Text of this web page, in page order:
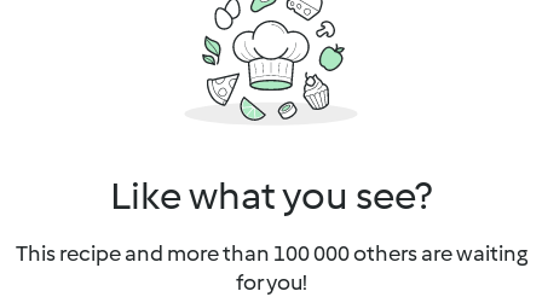
Like what you see?
This recipe and more than 100 000 others are waiting
for you!